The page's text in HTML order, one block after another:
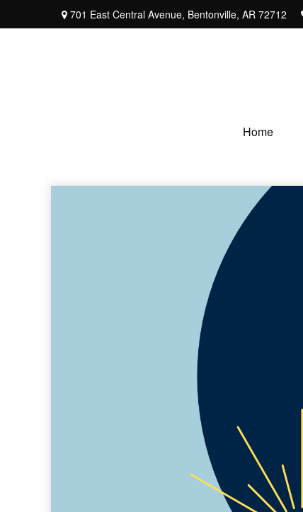
701 East Central Avenue, Bentonville, AR 72712
Home